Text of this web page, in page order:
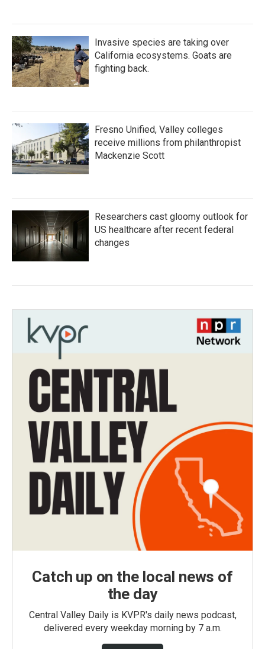
Invasive species are taking over
California ecosystems. Goats are
fighting back.
Fresno Unified, Valley colleges
receive millions from philanthropist
Mackenzie Scott
Researchers cast gloomy outlook for
US healthcare after recent federal
changes
Catch up on the local news of
the day
Central Valley Daily is KVPR's daily news podcast,
delivered every weekday morning by 7 a.m.